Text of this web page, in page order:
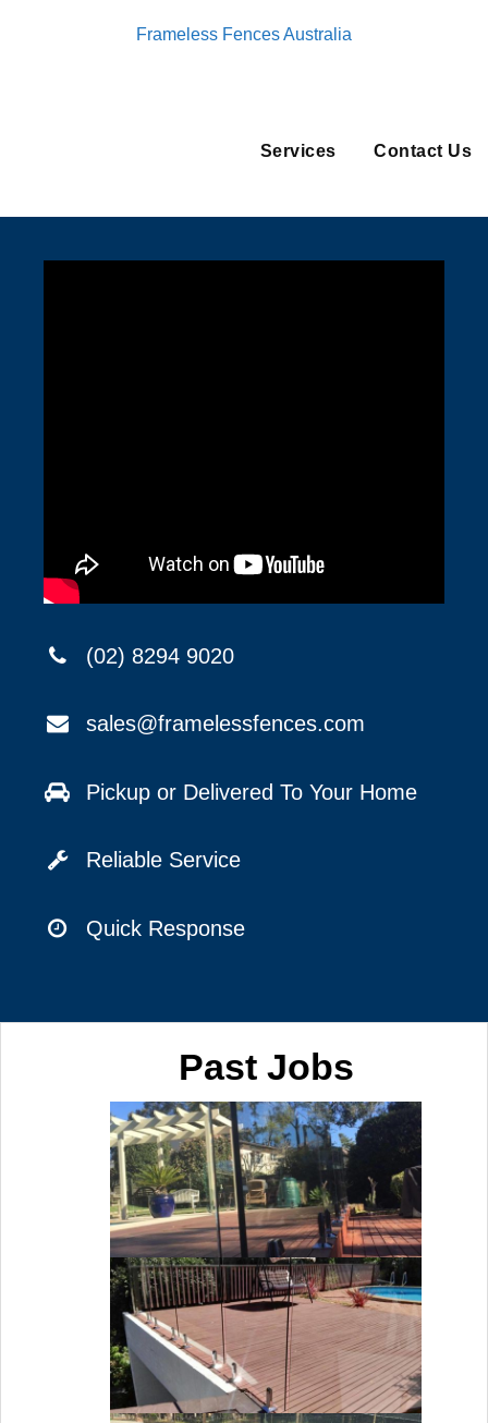
Frameless Fences Australia
Services Contact Us
(02) 8294 9020
sales@framelessfences.com
Pickup or Delivered To Your Home
Reliable Service
Quick Response
Past Jobs